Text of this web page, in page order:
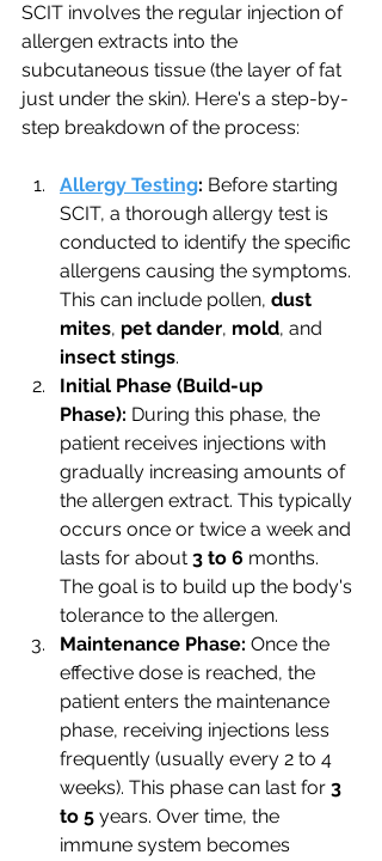
SCIT involves the regular injection of
allergen extracts into the
subcutaneous tissue (the layer of fat
just under the skin). Here's a step-by-
step breakdown of the process:
Allergy Testing: Before starting
SCIT, a thorough allergy test is
conducted to identify the specific
allergens causing the symptoms.
This can include pollen, dust
mites, pet dander, mold, and
insect stings.
Initial Phase (Build-up
Phase): During this phase, the
patient receives injections with
gradually increasing amounts of
the allergen extract. This typically
occurs once or twice a week and
lasts for about 3 to 6 months.
The goal is to build up the body's
tolerance to the allergen.
Maintenance Phase: Once the
effective dose is reached, the
patient enters the maintenance
phase, receiving injections less
frequently (usually every 2 to 4
weeks). This phase can last for 3
to 5 years. Over time, the
immune system becomes